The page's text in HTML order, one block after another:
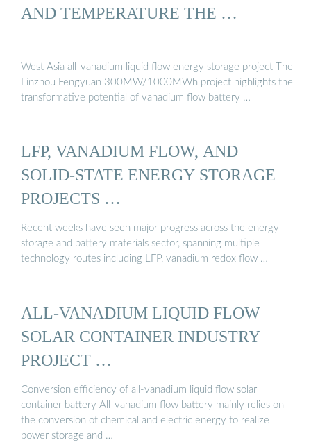
AND TEMPERATURE THE …
West Asia all-vanadium liquid flow energy storage project The
Linzhou Fengyuan 300MW/1000MWh project highlights the
transformative potential of vanadium flow battery …
LFP, VANADIUM FLOW, AND
SOLID-STATE ENERGY STORAGE
PROJECTS …
Recent weeks have seen major progress across the energy
storage and battery materials sector, spanning multiple
technology routes including LFP, vanadium redox flow …
ALL-VANADIUM LIQUID FLOW
SOLAR CONTAINER INDUSTRY
PROJECT …
Conversion efficiency of all-vanadium liquid flow solar
container battery All-vanadium flow battery mainly relies on
the conversion of chemical and electric energy to realize
power storage and …